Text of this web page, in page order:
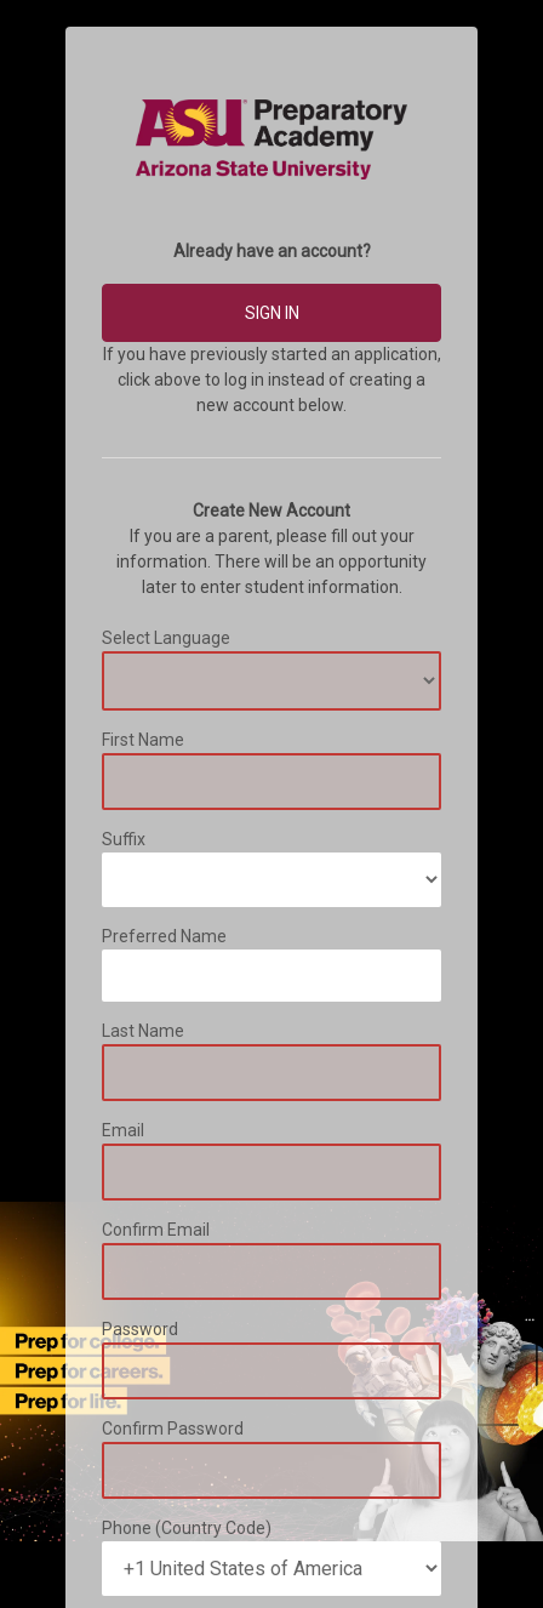
Already have an account?
SIGN IN
If you have previously started an application,
click above to log in instead of creating a
new account below.
Create New Account
If you are a parent, please fill out your
information. There will be an opportunity
later to enter student information.
Select Language
First Name
Suffix
Preferred Name
Last Name
Email
Confirm Email
Password
Confirm Password
Phone (Country Code)